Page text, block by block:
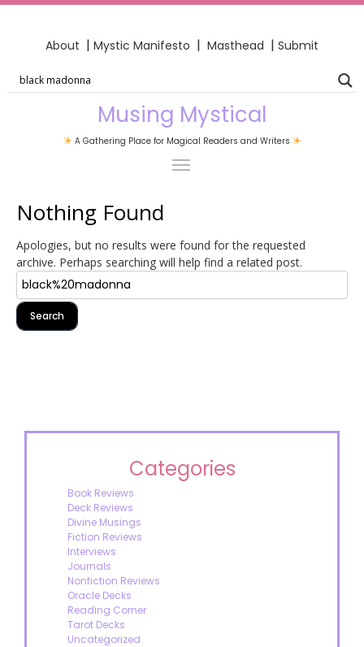
About | Mystic Manifesto | Masthead | Submit
Musing Mystical
A Gathering Place for Magical Readers and Writers
Nothing Found
Apologies, but no results were found for the requested
archive. Perhaps searching will help find a related post.
Categories
Book Reviews
Deck Reviews
Divine Musings
Fiction Reviews
Interviews
Journals
Nonfiction Reviews
Oracle Decks
Reading Corner
Tarot Decks
Uncategorized